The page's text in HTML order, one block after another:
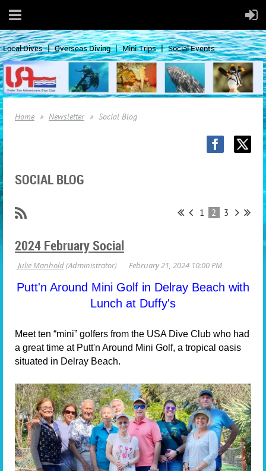
Local Dives Overseas Diving Mini-Trips Social Events
Home Newsletter Social Blog
SOCIAL BLOG
1 2 3
2024 February Social
Putt'n Around Mini Golf in Delray Beach with
Lunch at Duffy's
Meet ten “mini” golfers from the USA Dive Club who had
a great time at Putt'n Around Mini Golf, a tropical oasis
situated in Delray Beach.